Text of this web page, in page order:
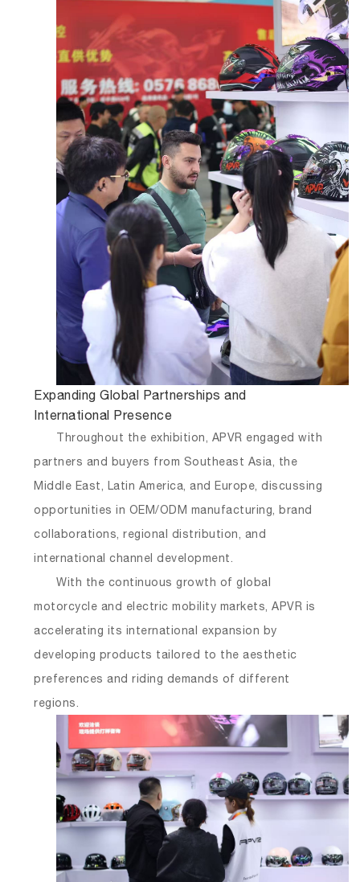
Expanding Global Partnerships and
International Presence
Throughout the exhibition, APVR engaged with
partners and buyers from Southeast Asia, the
Middle East, Latin America, and Europe, discussing
opportunities in OEM/ODM manufacturing, brand
collaborations, regional distribution, and
international channel development.
With the continuous growth of global
motorcycle and electric mobility markets, APVR is
accelerating its international expansion by
developing products tailored to the aesthetic
preferences and riding demands of different
regions.